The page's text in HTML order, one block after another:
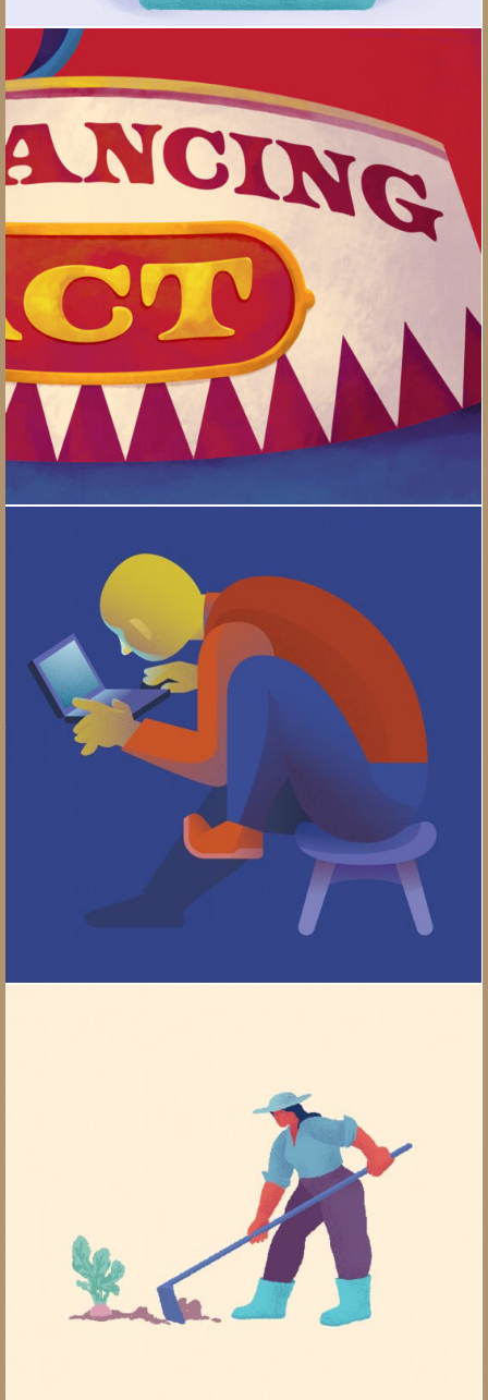
Work-life Balancing Act
Your Posture / Properties of a Good Chair
Comparing Calorie-burn Rate